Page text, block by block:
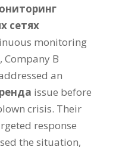
сетях
monitoring
, Company B
an
issue before
crisis. Their
response
the situation,